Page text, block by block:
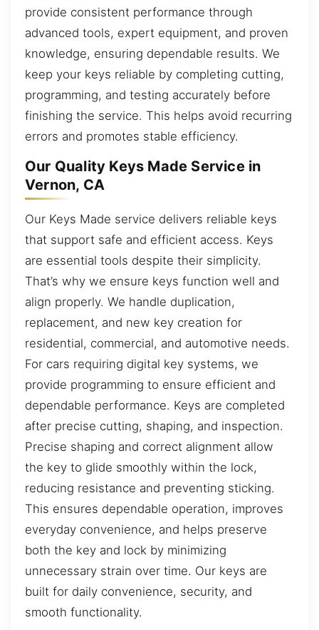
provide consistent performance through
advanced tools, expert equipment, and proven
knowledge, ensuring dependable results. We
keep your keys reliable by completing cutting,
programming, and testing accurately before
finishing the service. This helps avoid recurring
errors and promotes stable efficiency.
Our Quality Keys Made Service in
Vernon, CA
Our Keys Made service delivers reliable keys
that support safe and efficient access. Keys
are essential tools despite their simplicity.
That’s why we ensure keys function well and
align properly. We handle duplication,
replacement, and new key creation for
residential, commercial, and automotive needs.
For cars requiring digital key systems, we
provide programming to ensure efficient and
dependable performance. Keys are completed
after precise cutting, shaping, and inspection.
Precise shaping and correct alignment allow
the key to glide smoothly within the lock,
reducing resistance and preventing sticking.
This ensures dependable operation, improves
everyday convenience, and helps preserve
both the key and lock by minimizing
unnecessary strain over time. Our keys are
built for daily convenience, security, and
smooth functionality.